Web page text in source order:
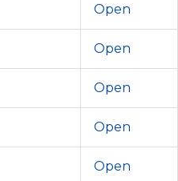
Open
Open
Open
Open
Open